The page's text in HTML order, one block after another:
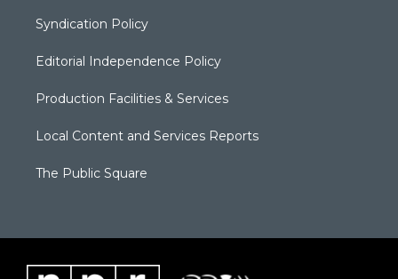
Syndication Policy
Editorial Independence Policy
Production Facilities & Services
Local Content and Services Reports
The Public Square